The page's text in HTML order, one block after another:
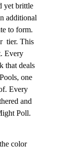
yet brittle
additional
to form.
tier. This
Every
that deals
one
Every
and
Poll.
color